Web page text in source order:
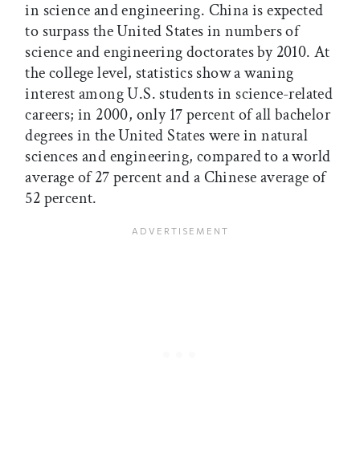
in science and engineering. China is expected
to surpass the United States in numbers of
science and engineering doctorates by 2010. At
the college level, statistics show a waning
interest among U.S. students in science-related
careers; in 2000, only 17 percent of all bachelor
degrees in the United States were in natural
sciences and engineering, compared to a world
average of 27 percent and a Chinese average of
52 percent.